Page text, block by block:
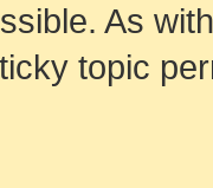
As
topic